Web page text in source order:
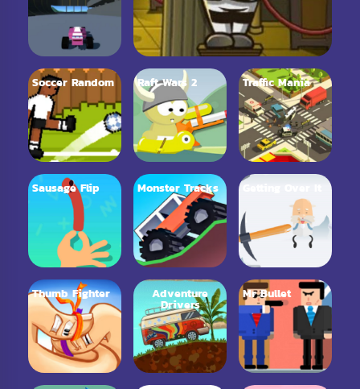
Soccer Random Raft Wars 2 Traffic Mania
Sausage Flip Monster Tracks
Thumb Fighter Adventure
Drivers
Mr Bullet